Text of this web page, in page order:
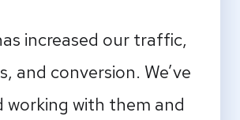
increased our traffic,
and conversion. We’ve
working with them and